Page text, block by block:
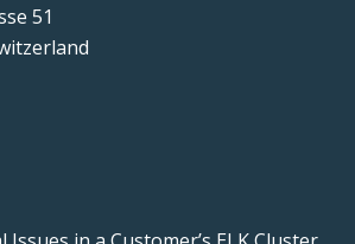
51